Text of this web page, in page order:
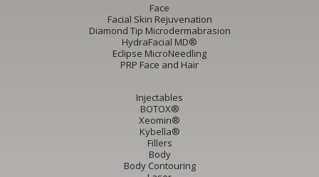
Face
Facial Skin Rejuvenation
Diamond Tip Microdermabrasion
HydraFacial MD®
Eclipse MicroNeedling
PRP Face and Hair
Injectables
BOTOX®
Xeomin®
Kybella®
Fillers
Body
Body Contouring